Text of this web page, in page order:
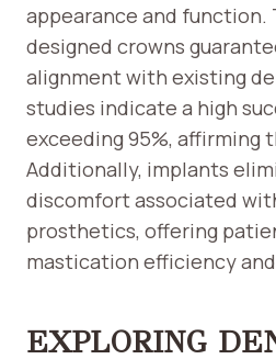
appearance and function.
designed crowns
alignment with existing
studies indicate a high
exceeding 95%, affirming
Additionally, implants
discomfort associated
prosthetics, offering
mastication efficiency
EXPLORING